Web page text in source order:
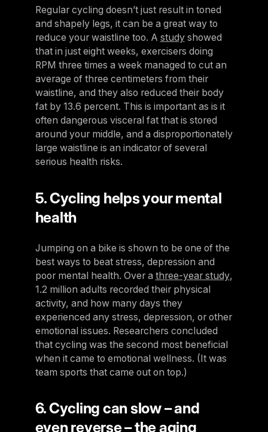
Regular cycling doesn’t just result in toned
and shapely legs, it can be a great way to
reduce your waistline too. A studyshowed
that in just eight weeks, exercisers doing
RPM three times a week managed to cut an
average of three centimeters from their
waistline, and they also reduced their body
fat by 13.6 percent. This is important as is it
often dangerous visceral fat that is stored
around your middle, and a disproportionately
large waistline is an indicator of several
serious health risks.
5. Cycling helps your mental
health
Jumping on a bike is shown to be one of the
best ways to beat stress, depression and
poor mental health. Over a three-year study,
1.2 million adults recorded their physical
activity, and how many days they
experienced any stress, depression, or other
emotional issues. Researchers concluded
that cycling was the second most beneficial
when it came to emotional wellness. (It was
team sports that came out on top.)
6. Cycling can slow – and
even reverse – the aging